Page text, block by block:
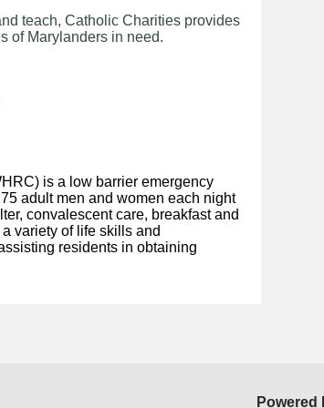
teach, Catholic Charities provides
of Marylanders in need.
is a low barrier emergency
adult men and women each night
convalescent care, breakfast and
variety of life skills and
residents in obtaining
Powered